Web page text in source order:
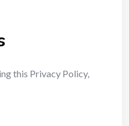
this Privacy Policy,